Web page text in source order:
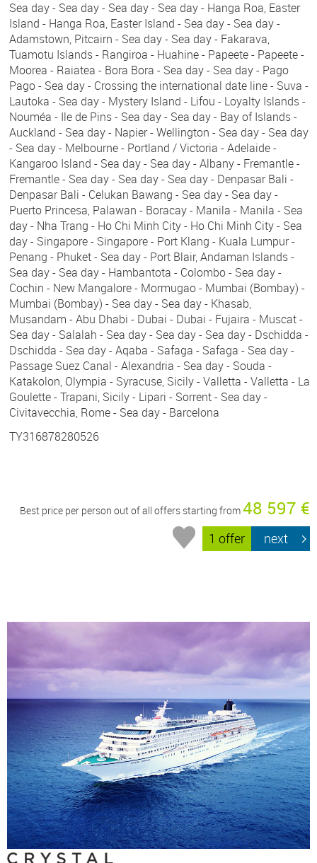
Sea day - Sea day - Sea day - Sea day - Hanga Roa, Easter
Island - Hanga Roa, Easter Island - Sea day - Sea day -
Adamstown, Pitcairn - Sea day - Sea day - Fakarava,
Tuamotu Islands - Rangiroa - Huahine - Papeete - Papeete -
Moorea - Raiatea - Bora Bora - Sea day - Sea day - Pago
Pago - Sea day - Crossing the international date line - Suva -
Lautoka - Sea day - Mystery Island - Lifou - Loyalty Islands -
Nouméa - Ile de Pins - Sea day - Sea day - Bay of Islands -
Auckland - Sea day - Napier - Wellington - Sea day - Sea day
- Sea day - Melbourne - Portland / Victoria - Adelaide -
Kangaroo Island - Sea day - Sea day - Albany - Fremantle -
Fremantle - Sea day - Sea day - Sea day - Denpasar Bali -
Denpasar Bali - Celukan Bawang - Sea day - Sea day -
Puerto Princesa, Palawan - Boracay - Manila - Manila - Sea
day - Nha Trang - Ho Chi Minh City - Ho Chi Minh City - Sea
day - Singapore - Singapore - Port Klang - Kuala Lumpur -
Penang - Phuket - Sea day - Port Blair, Andaman Islands -
Sea day - Sea day - Hambantota - Colombo - Sea day -
Cochin - New Mangalore - Mormugao - Mumbai (Bombay) -
Mumbai (Bombay) - Sea day - Sea day - Khasab,
Musandam - Abu Dhabi - Dubai - Dubai - Fujaira - Muscat -
Sea day - Salalah - Sea day - Sea day - Sea day - Dschidda -
Dschidda - Sea day - Aqaba - Safaga - Safaga - Sea day -
Passage Suez Canal - Alexandria - Sea day - Souda -
Katakolon, Olympia - Syracuse, Sicily - Valletta - Valletta - La
Goulette - Trapani, Sicily - Lipari - Sorrent - Sea day -
Civitavecchia, Rome - Sea day - Barcelona
TY316878280526
Best price per person out of all offers starting from48 597 €
1 offer next